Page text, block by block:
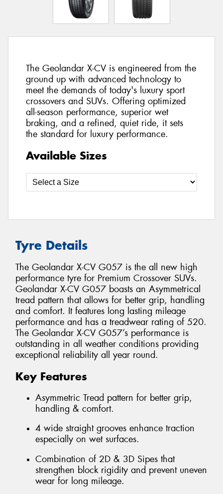
The Geolandar X-CV is engineered from the
ground up with advanced technology to
meet the demands of today's luxury sport
crossovers and SUVs. Offering optimized
all-season performance, superior wet
braking, and a refined, quiet ride, it sets
the standard for luxury performance.
Available Sizes
Tyre Details
The Geolandar X-CV G057 is the all new high
performance tyre for Premium Crossover SUVs.
Geolandar X-CV G057 boasts an Asymmetrical
tread pattern that allows for better grip, handling
and comfort. It features long lasting mileage
performance and has a treadwear rating of 520.
The Geolandar X-CV G057’s performance is
outstanding in all weather conditions providing
exceptional reliability all year round.
Key Features
Asymmetric Tread pattern for better grip,
handling & comfort.
4 wide straight grooves enhance traction
especially on wet surfaces.
Combination of 2D & 3D Sipes that
strengthen block rigidity and prevent uneven
wear for long mileage.